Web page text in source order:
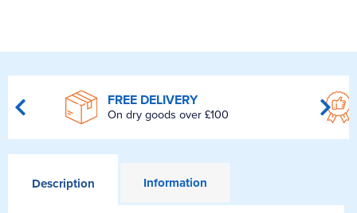
FREE DELIVERY
On dry goods over £100
Description Information